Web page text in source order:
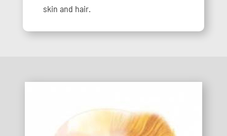
skin and hair.